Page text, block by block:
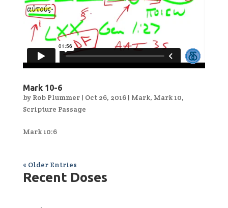
Mark 10-6
by Rob Plummer| Oct 26, 2016| Mark, Mark 10,
Scripture Passage
Mark 10:6
« Older Entries
Recent Doses